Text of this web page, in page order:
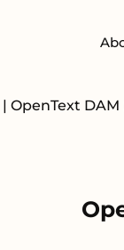
| OpenText DAM